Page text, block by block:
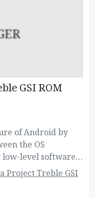
GSI ROM
of Android by
the OS
level software.
Generic
developers to
Project Treble GSI